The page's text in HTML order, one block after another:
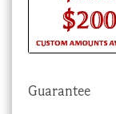
Guarantee